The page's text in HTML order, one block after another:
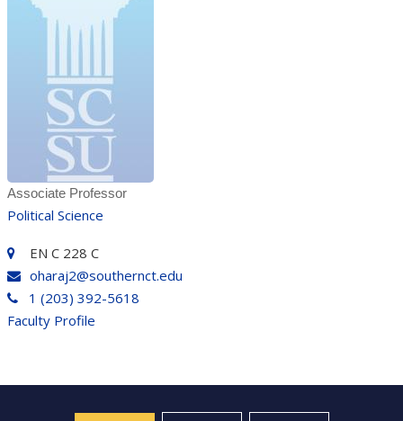
Associate Professor
Political Science
EN C 228 C
oharaj2@southernct.edu
1 (203) 392-5618
Faculty Profile